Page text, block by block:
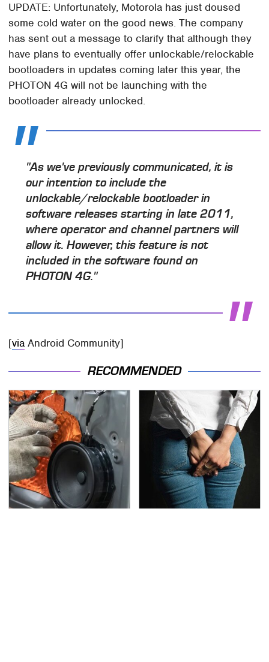
UPDATE: Unfortunately, Motorola has just doused
some cold water on the good news. The company
has sent out a message to clarify that although they
have plans to eventually offer unlockable/relockable
bootloaders in updates coming later this year, the
PHOTON 4G will not be launching with the
bootloader already unlocked.
"As we've previously communicated, it is
our intention to include the
unlockable/relockable bootloader in
software releases starting in late 2011,
where operator and channel partners will
allow it. However, this feature is not
included in the software found on
PHOTON 4G."
[via Android Community]
RECOMMENDED